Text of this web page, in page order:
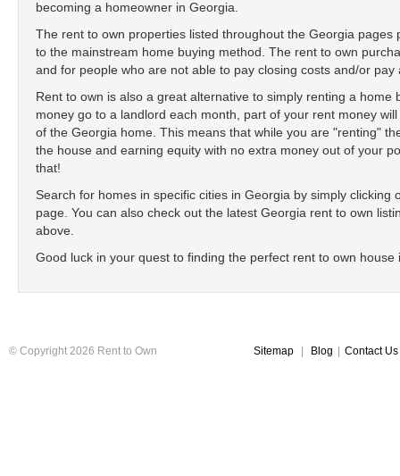
becoming a homeowner in Georgia.
The rent to own properties listed throughout the Georgia pages
to the mainstream home buying method. The rent to own
and for people who are not able to pay closing costs and/or
Rent to own is also a great alternative to simply renting a
money go to a landlord each month, part of your rent money
of the Georgia home. This means that while you are "renting"
the house and earning equity with no extra money out of your
that!
Search for homes in specific cities in Georgia by simply clicking
page. You can also check out the latest Georgia rent to own
above.
Good luck in your quest to finding the perfect rent to own house
© Copyright 2026 Rent to Own Sitemap Blog Contact Us